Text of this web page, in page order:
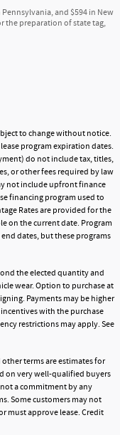
and $594 in New
the preparation of state tag,
to change without notice.
program expiration dates.
do not include tax, titles,
or other fees required by law
not include upfront finance
financing program used to
Rates are provided for the
on the current date. Program
dates, but these programs
the elected quantity and
wear. Option to purchase at
Payments may be higher
with the purchase
restrictions may apply. See
terms are estimates for
on very well-qualified buyers
a commitment by any
Some customers may not
must approve lease. Credit